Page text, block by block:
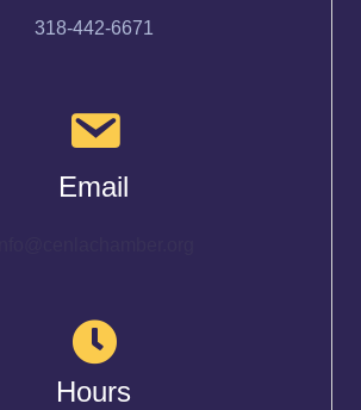
318-442-6671
Email
Hours